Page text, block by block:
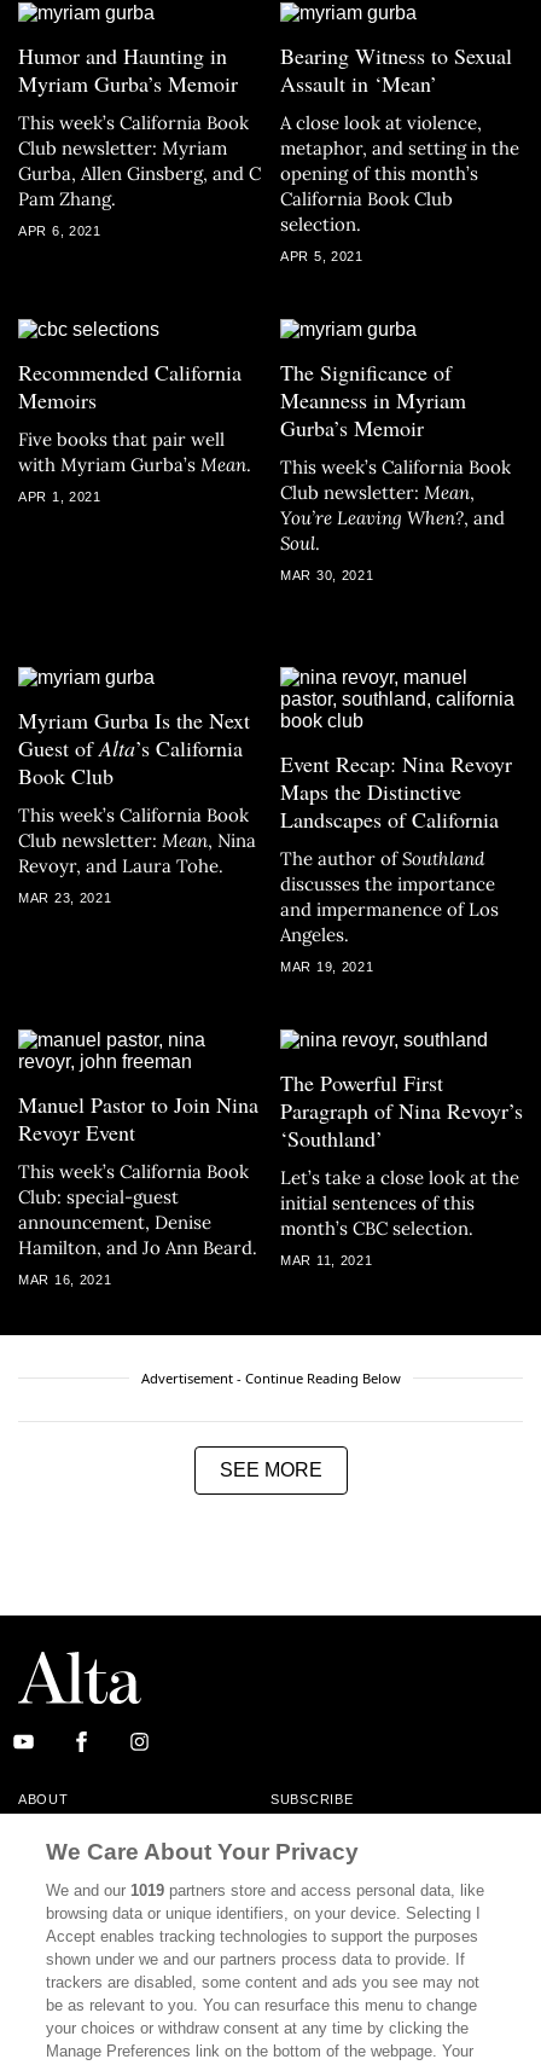
Humor and Haunting in
Myriam Gurba’s Memoir
This week’s California Book
Club newsletter: Myriam
Gurba, Allen Ginsberg, and C
Pam Zhang.
APR 6, 2021
Bearing Witness to Sexual
Assault in ‘Mean’
A close look at violence,
metaphor, and setting in the
opening of this month’s
California Book Club
selection.
APR 5, 2021
Recommended California
Memoirs
Five books that pair well
with Myriam Gurba’s Mean.
APR 1, 2021
The Significance of
Meanness in Myriam
Gurba’s Memoir
This week’s California Book
Club newsletter: Mean,
You’re Leaving When?, and
Soul.
MAR 30, 2021
Myriam Gurba Is the Next
Guest ofAlta’s California
Book Club
This week’s California Book
Club newsletter: Mean, Nina
Revoyr, and Laura Tohe.
MAR 23, 2021
Event Recap: Nina Revoyr
Maps the Distinctive
Landscapes of California
The author ofSouthland
discusses the importance
and impermanence of Los
Angeles.
MAR 19, 2021
Manuel Pastor to Join Nina
Revoyr Event
This week’s California Book
Club: special-guest
announcement, Denise
Hamilton, and Jo Ann Beard.
MAR 16, 2021
The Powerful First
Paragraph of Nina Revoyr’s
‘Southland’
Let’s take a close look at the
initial sentences of this
month’s CBC selection.
MAR 11, 2021
Advertisement - Continue Reading Below
SEE MORE
ABOUT SUBSCRIBE
MASTHEAD CONTACT
CALIFORNIA BOOK CLUB EVENTS
CULTURE
DISPATCHES NEWSLETTERS
MEMBER SUPPORT FAQ
WHERE TO BUY ALTA JOURNAL
We Care About Your Privacy
We and our1019 partners store and access personal data, like
browsing data or unique identifiers, on your device. Selecting I
Accept enables tracking technologies to support the purposes
shown under we and our partners process data to provide. If
trackers are disabled, some content and ads you see may not
be as relevant to you. You can resurface this menu to change
your choices or withdraw consent at any time by clicking the
Manage Preferences link on the bottom of the webpage. Your